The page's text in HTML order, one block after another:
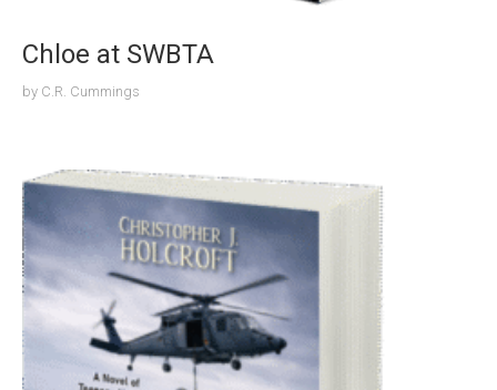
Chloe at SWBTA
by C.R. Cummings